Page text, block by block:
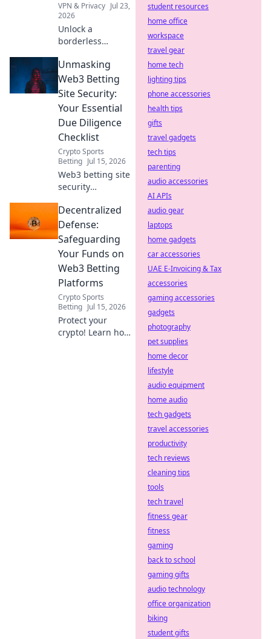
VPN & Privacy Jul 23,
2026
Unlock a
borderless
geoblocks with our
browser VPN.
Stream, shop &
browse freely.
Unmasking
Web3 Betting
Site Security:
Your Essential
Due Diligence
Checklist
Crypto Sports
Betting Jul 15, 2026
Web3 betting site
security
Protect your crypto
with our essential
due diligence
checklist. Bet
smart, stay safe.
Decentralized
Defense:
Safeguarding
Your Funds on
Web3 Betting
Platforms
Crypto Sports
Betting Jul 15, 2026
Protect your
crypto! Learn how
student resources
home office
workspace
travel gear
home tech
lighting tips
phone accessories
health tips
gifts
travel gadgets
tech tips
parenting
audio accessories
AI APIs
audio gear
laptops
home gadgets
car accessories
UAE E-Invoicing & Tax
accessories
gaming accessories
gadgets
photography
pet supplies
home decor
lifestyle
audio equipment
home audio
tech gadgets
travel accessories
productivity
tech reviews
cleaning tips
tools
tech travel
fitness gear
fitness
gaming
back to school
gaming gifts
audio technology
office organization
biking
student gifts